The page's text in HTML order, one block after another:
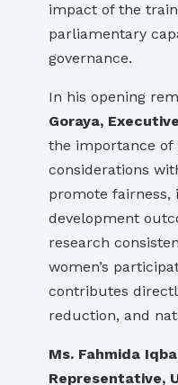
impact of the
parliamentary
governance.
In his opening
Goraya,
the importance of
considerations
promote fairness,
development
research
women’s
contributes
reduction, and
Ms. Fahmida
Representative,